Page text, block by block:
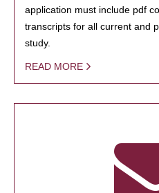
application must include pdf
transcripts for all current and
study.
READ MORE